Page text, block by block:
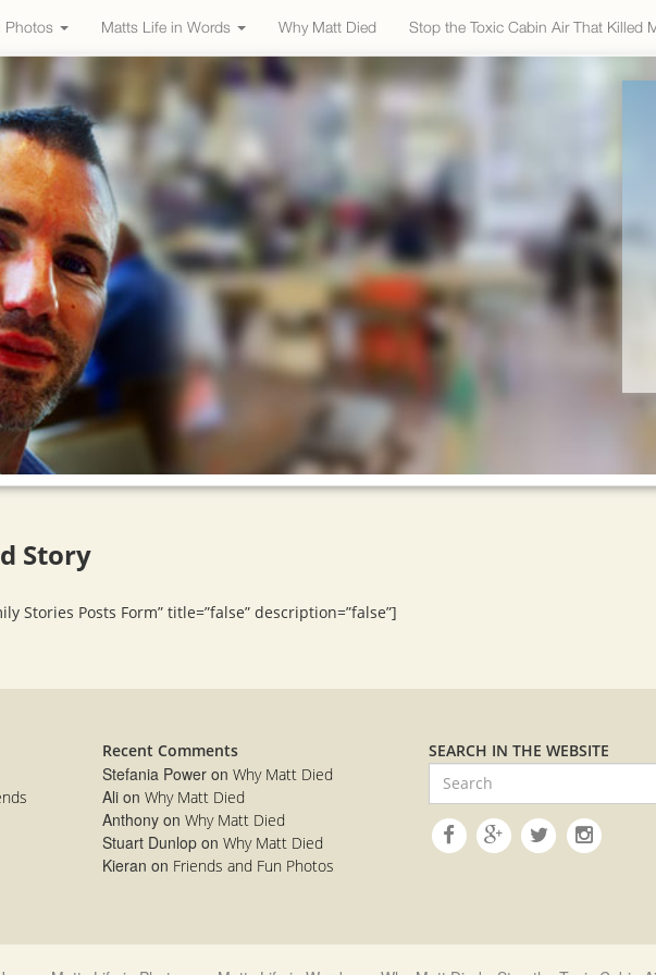
Photos Matts Life in Words Why Matt Died Stop the Toxic Cabin Air That Killed
Story
Stories Posts Form” title=”false” description=”false”]
Recent Comments
Stefania Power on Why Matt Died
Ali on Why Matt Died
Anthony on Why Matt Died
Stuart Dunlop on Why Matt Died
Kieran on Friends and Fun Photos
SEARCH IN THE WEBSITE